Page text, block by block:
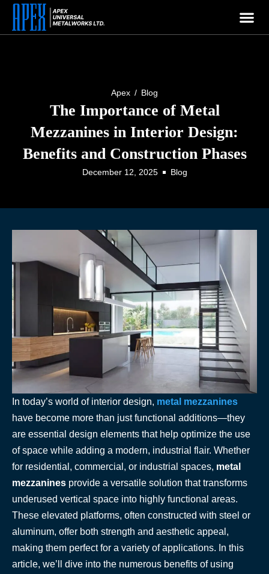
Apex / Blog
The Importance of Metal
Mezzanines in Interior Design:
Benefits and Construction Phases
December 12, 2025 Blog
In today’s world of interior design, metal mezzanines
have become more than just functional additions—they
are essential design elements that help optimize the use
of space while adding a modern, industrial flair. Whether
for residential, commercial, or industrial spaces, metal
mezzanines provide a versatile solution that transforms
underused vertical space into highly functional areas.
These elevated platforms, often constructed with steel or
aluminum, offer both strength and aesthetic appeal,
making them perfect for a variety of applications. In this
article, we’ll dive into the numerous benefits of using